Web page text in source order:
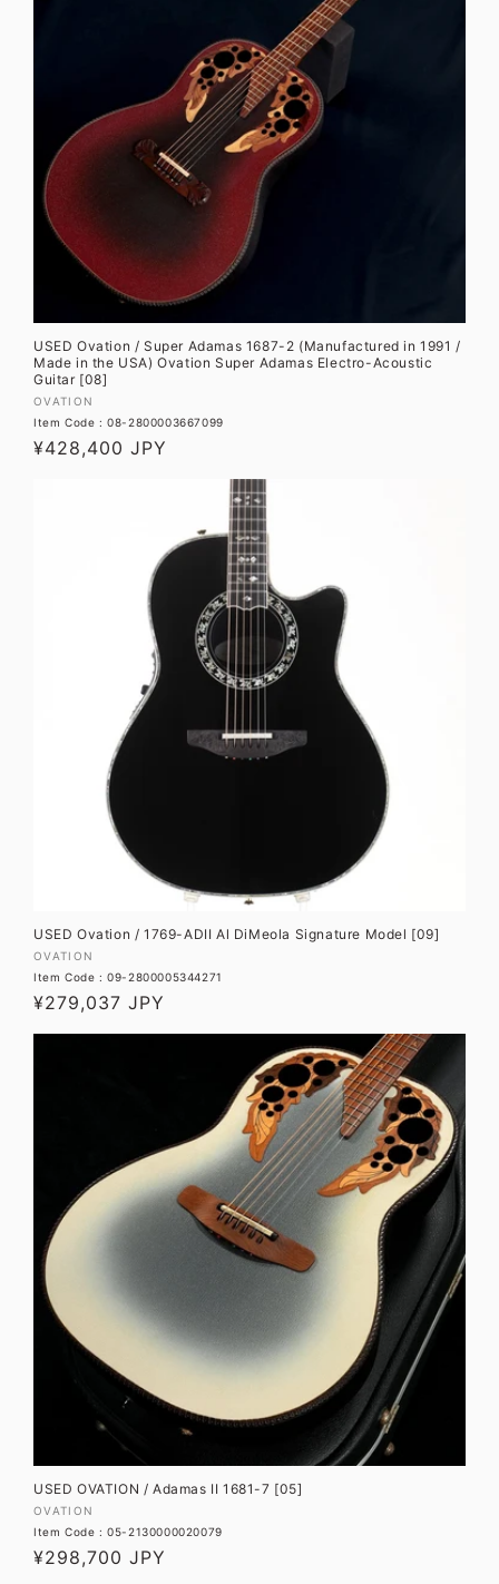
USED Ovation / Super Adamas 1687-2 (Manufactured in 1991 /
Made in the USA) Ovation Super Adamas Electro-Acoustic
Guitar [08]
Vendor:
OVATION
Item Code : 08-2800003667099
Regular
¥428,400 JPY
USED Ovation / 1769-ADII Al DiMeola Signature Model [09]
Vendor:
OVATION
Item Code : 09-2800005344271
Regular
¥279,037 JPY
USED OVATION / Adamas II 1681-7 [05]
Vendor:
OVATION
Item Code : 05-2130000020079
Regular
¥298,700 JPY